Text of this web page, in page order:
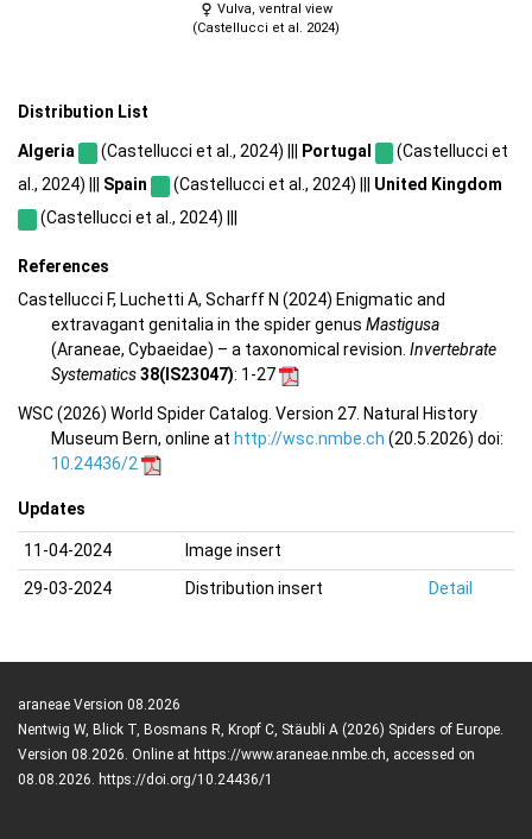
Vulva, ventral view
(Castellucci et al. 2024)
Distribution List
Algeria (Castellucci et al., 2024) ||| Portugal
(Castellucci et
al., 2024) ||| Spain (Castellucci et al., 2024) ||| United Kingdom
(Castellucci et al., 2024) |||
References
Castellucci F, Luchetti A, Scharff N (2024) Enigmatic and
extravagant genitalia in the spider genus Mastigusa
(Araneae, Cybaeidae) – a taxonomical revision. Invertebrate
Systematics38(IS23047): 1-27
WSC (2026) World Spider Catalog. Version 27. Natural History
Museum Bern, online at http://wsc.nmbe.ch (20.5.2026) doi:
10.24436/2
Updates
11-04-2024
Image insert
29-03-2024
Distribution insert Detail
araneae Version 08.2026
Nentwig W, Blick T, Bosmans R, Kropf C, Stäubli A (2026) Spiders of Europe.
Version 08.2026. Online at https://www.araneae.nmbe.ch, accessed on
08.08.2026. https://doi.org/10.24436/1